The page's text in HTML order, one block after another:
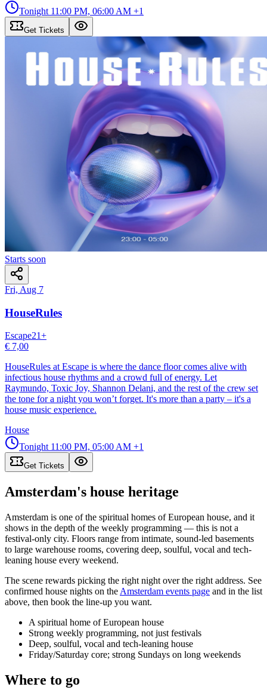
Tonight 11:00 PM, 06:00 AM +1
Get Tickets
Starts soon
Fri, Aug 7
HouseRules
Escape21+
€ 7,00
HouseRules at Escape is where the dance floor comes alive with
infectious house rhythms and a crowd full of energy. Let
Raymundo, Toxic Joy, Shannon Delani, and the rest of the crew set
the tone for a night you won’t forget. It's more than a party – it's a
house music experience.
House
Tonight 11:00 PM, 05:00 AM +1
Get Tickets
Amsterdam's house heritage
Amsterdam is one of the spiritual homes of European house, and it
shows in the depth of the weekly programming — this is not a
festival-only city. Floors range from intimate, sound-led basements
to large warehouse rooms, covering deep, soulful, vocal and tech-
leaning house every weekend.
The scene rewards picking the right night over the right address. See
confirmed house nights on the Amsterdam events page and in the list
above, then book the line-up you want.
A spiritual home of European house
Strong weekly programming, not just festivals
Deep, soulful, vocal and tech-leaning house
Friday/Saturday core; strong Sundays on long weekends
Where to go